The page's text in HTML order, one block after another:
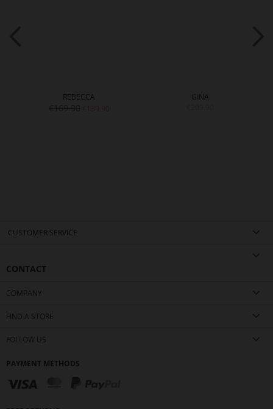
REBECCA
GINA
CUSTOMER SERVICE
CONTACT
COMPANY
FIND A STORE
FOLLOW US
PAYMENT METHODS